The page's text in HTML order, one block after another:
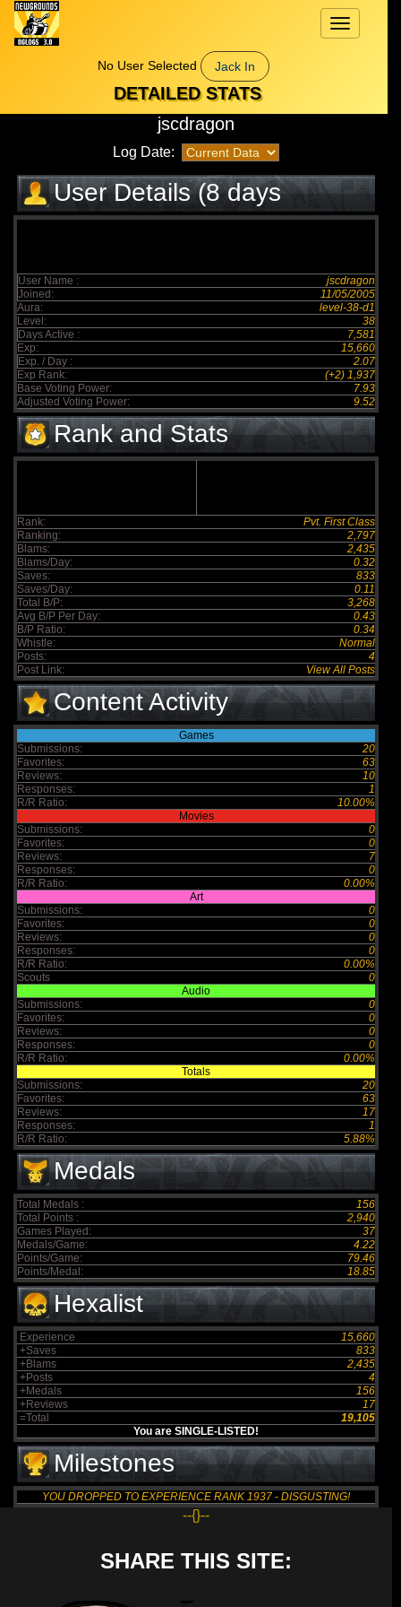
Toggle
navigation
No User Selected
Jack In
DETAILED STATS
jscdragon
Log Date:
User Details (8 days
elapsed)
User Name :
jscdragon
Joined:
11/05/2005
Aura:
level-38-d1
Level:
38
Days Active :
7,581
Exp:
15,660
Exp. / Day :
2.07
Exp Rank:
(+2) 1,937
Base Voting Power:
7.93
Adjusted Voting Power:
9.52
Rank and Stats
Rank:
Pvt. First Class
Ranking:
2,797
Blams:
2,435
Blams/Day:
0.32
Saves:
833
Saves/Day:
0.11
Total B/P:
3,268
Avg B/P Per Day:
0.43
B/P Ratio:
0.34
Whistle:
Normal
Posts:
4
Post Link:
View All Posts
Content Activity
Games
Submissions:
20
Favorites:
63
Reviews:
10
Responses:
1
R/R Ratio:
10.00%
Movies
Submissions:
0
Favorites:
0
Reviews:
7
Responses:
0
R/R Ratio:
0.00%
Art
Submissions:
0
Favorites:
0
Reviews:
0
Responses:
0
R/R Ratio:
0.00%
Scouts
0
Audio
Submissions:
0
Favorites:
0
Reviews:
0
Responses:
0
R/R Ratio:
0.00%
Totals
Submissions:
20
Favorites:
63
Reviews:
17
Responses:
1
R/R Ratio:
5.88%
Medals
Total Medals :
156
Total Points :
2,940
Games Played:
37
Medals/Game:
4.22
Points/Game:
79.46
Points/Medal:
18.85
Hexalist
Experience
15,660
+Saves
833
+Blams
2,435
+Posts
4
+Medals
156
+Reviews
17
=Total
19,105
You are SINGLE-LISTED!
Milestones
YOU DROPPED TO EXPERIENCE RANK 1937 - DISGUSTING!
--{}--
SHARE THIS SITE: